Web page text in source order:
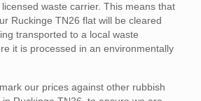
waste carrier. This means that
Ruckinge TN26 flat will be cleared
transported to a local waste
it is processed in an environmentally
our prices against other rubbish